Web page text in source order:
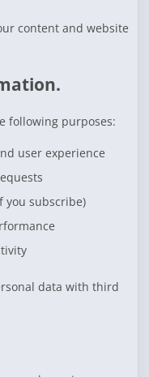
content and website
following purposes:
user experience
you subscribe)
data with third